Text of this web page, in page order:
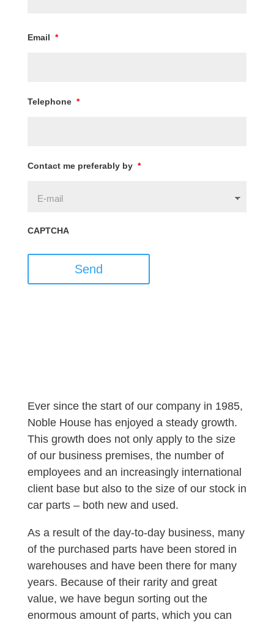
Email *
Telephone *
Contact me preferably by *
CAPTCHA
Send
Ever since the start of our company in 1985,
Noble House has enjoyed a steady growth.
This growth does not only apply to the size
of our business premises, the number of
employees and an increasingly international
client base but also to the size of our stock in
car parts – both new and used.
As a result of the day-to-day business, many
of the purchased parts have been stored in
warehouses and have been there for many
years. Because of their rarity and great
value, we have begun sorting out the
enormous amount of parts, which you can